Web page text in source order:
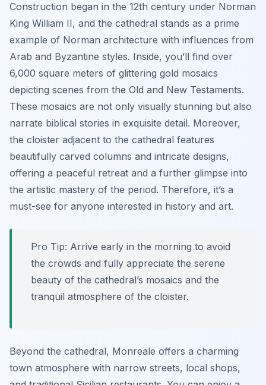
Construction began in the 12th century under Norman
King William II, and the cathedral stands as a prime
example of Norman architecture with influences from
Arab and Byzantine styles. Inside, you’ll find over
6,000 square meters of glittering gold mosaics
depicting scenes from the Old and New Testaments.
These mosaics are not only visually stunning but also
narrate biblical stories in exquisite detail. Moreover,
the cloister adjacent to the cathedral features
beautifully carved columns and intricate designs,
offering a peaceful retreat and a further glimpse into
the artistic mastery of the period. Therefore, it’s a
must-see for anyone interested in history and art.
Pro Tip: Arrive early in the morning to avoid
the crowds and fully appreciate the serene
beauty of the cathedral’s mosaics and the
tranquil atmosphere of the cloister.
Beyond the cathedral, Monreale offers a charming
town atmosphere with narrow streets, local shops,